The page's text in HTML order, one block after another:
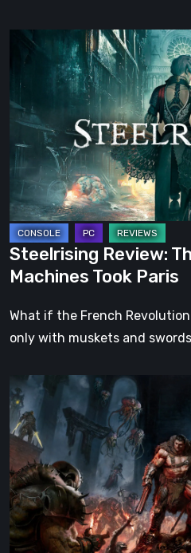
Steelrising
The
Night
the
Machines
Took
Paris
Steelrising Review:
Machines Took Paris
What if the French
only with muskets and
DOOM:
The
Dark
Ages
–
Revelations
Review